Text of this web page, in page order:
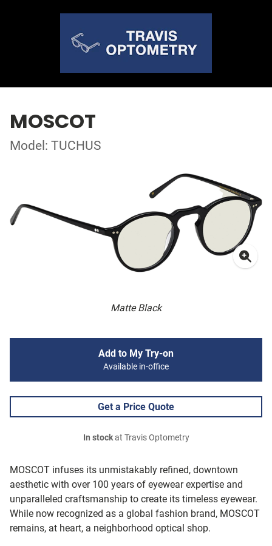
MOSCOT
Model: TUCHUS
Matte Black
MOSCOT infuses its unmistakably refined, downtown
aesthetic with over 100 years of eyewear expertise and
unparalleled craftsmanship to create its timeless eyewear.
While now recognized as a global fashion brand, MOSCOT
remains, at heart, a neighborhood optical shop.
Add to My Try-on
Available in-office
Get a Price Quote
In stockat Travis Optometry